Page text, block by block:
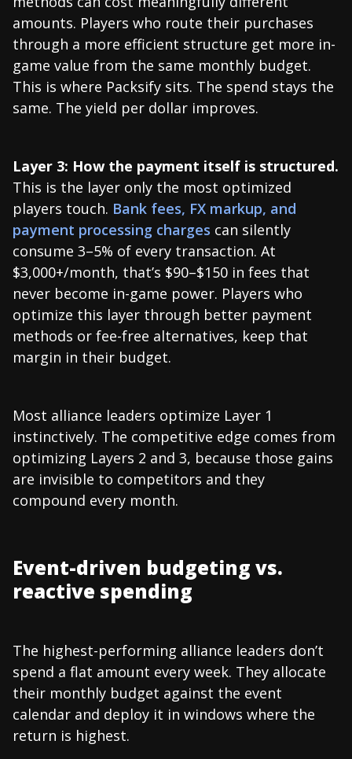
amounts. Players who route their purchases
through a more efficient structure get more in-
game value from the same monthly budget.
This is where Packsify sits. The spend stays the
same. The yield per dollar improves.
Layer 3: How the payment itself is structured.
This is the layer only the most optimized
players touch. Bank fees, FX markup, and
payment processing charges can silently
consume 3–5% of every transaction. At
$3,000+/month, that’s $90–$150 in fees that
never become in-game power. Players who
optimize this layer through better payment
methods or fee-free alternatives, keep that
margin in their budget.
Most alliance leaders optimize Layer 1
instinctively. The competitive edge comes from
optimizing Layers 2 and 3, because those gains
are invisible to competitors and they
compound every month.
Event-driven budgeting vs.
reactive spending
The highest-performing alliance leaders don’t
spend a flat amount every week. They allocate
their monthly budget against the event
calendar and deploy it in windows where the
return is highest.